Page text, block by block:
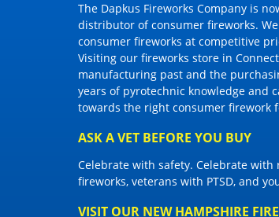
The Dapkus Fireworks Company is
distributor ofconsumer fireworks.
consumer fireworks at competitive
Visiting our fireworks store in
manufacturing past and the
years of pyrotechnic knowledge and
towards the right consumer firework
ASK A VET BEFORE YOU BUY
Celebrate with safety. Celebrate
fireworks, veterans with PTSD, and
VISIT OUR NEW HAMPSHIRE